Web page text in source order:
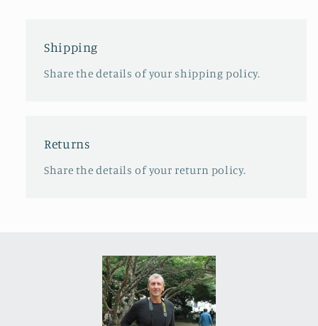
Shipping
Share the details of your shipping policy.
Returns
Share the details of your return policy.